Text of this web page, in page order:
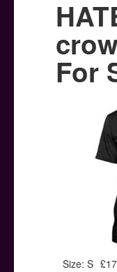
Hoodies
Ski Hats
Posters
Help & Support
For
Size: S